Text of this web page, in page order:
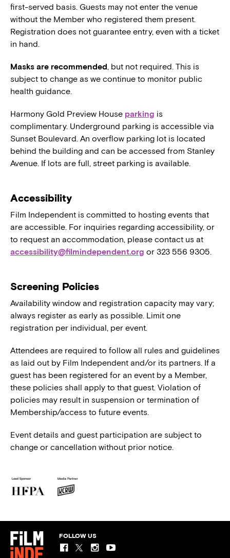
first-served basis. Guests may not enter the venue
without the Member who registered them present.
Registration does not guarantee entry, even with a ticket
in hand.
Masks are recommended, but not required. This is
subject to change as we continue to monitor public
health guidance.
Harmony Gold Preview House parking is
complimentary. Underground parking is accessible via
Sunset Boulevard. An overflow parking lot is located
behind the building and can be accessed from Stanley
Avenue. If lots are full, street parking is available.
Accessibility
Film Independent is committed to hosting events that
are accessible. For inquiries regarding accessibility, or
to request an accommodation, please contact us at
accessibility@filmindependent.org or 323 556 9305.
Screening Policies
Availability window and registration capacity may vary;
always register as early as possible. Limit one
registration per individual, per event.
Attendees are required to follow all rules and guidelines
as laid out by Film Independent and/or its partners. If a
guest has been registered for an event by a Member,
these policies shall apply to that guest. Violation of
policies may result in suspension or termination of
Membership/access to future events.
Event details and guest participation are subject to
change or cancellation without prior notice.
FOLLOW US